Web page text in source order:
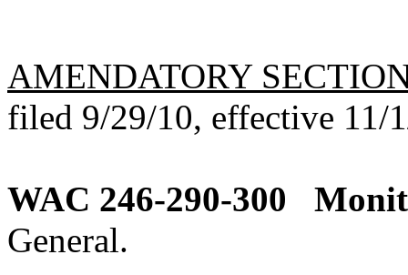
AMENDATORY
filed 9/29/10, effective 11/
WAC 246-290-300
General.